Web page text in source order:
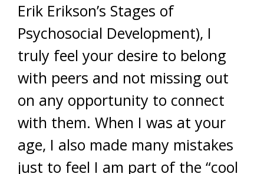
Erik Erikson’s Stages of
Psychosocial Development), I
truly feel your desire to belong
with peers and not missing out
on any opportunity to connect
with them. When I was at your
age, I also made many mistakes
just to feel I am part of the “cool